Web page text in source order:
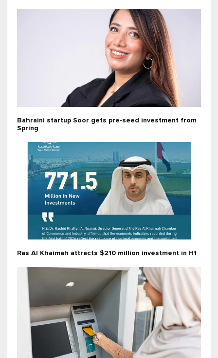
Bahraini startup Soor gets pre-seed investment from
Spring
Ras Al Khaimah attracts $210 million investment in H1